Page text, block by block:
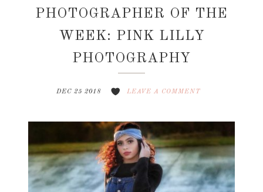
PHOTOGRAPHER OF THE
WEEK: PINK LILLY
PHOTOGRAPHY
DEC 25 2018 LEAVE A COMMENT